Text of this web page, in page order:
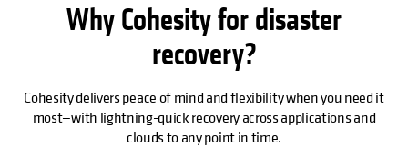
Why Cohesity for disaster
recovery?
Cohesity delivers peace of mind and flexibility when you need it
most—with lightning-quick recovery across applications and
clouds to any point in time.